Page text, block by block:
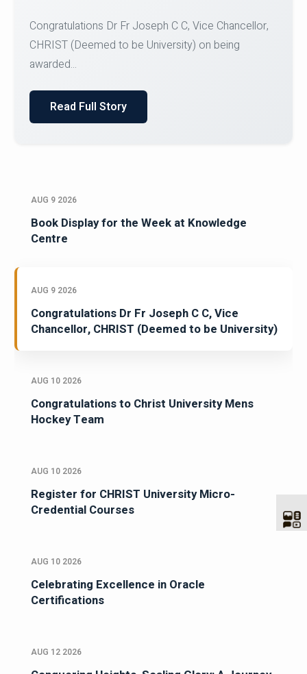
Team for Securing Runner-up position in the 5-A-
SID...
Read Full Story
AUG 9 2026
Book Display for the Week at Knowledge
Centre
AUG 9 2026
Congratulations Dr Fr Joseph C C, Vice
Chancellor, CHRIST (Deemed to be University)
AUG 10 2026
Congratulations to Christ University Mens
Hockey Team
AUG 10 2026
Register for CHRIST University Micro-
Credential Courses
AUG 10 2026
Celebrating Excellence in Oracle
Certifications
AUG 12 2026